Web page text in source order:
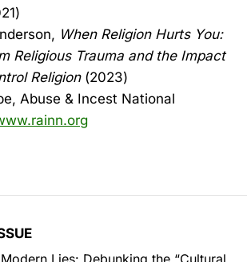
When Religion Hurts You:
Religious Trauma and the Impact
Religion(2023)
Abuse & Incest National
Lies: Debunking the “Cultural